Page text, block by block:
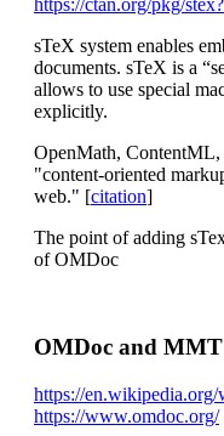
sTeX system enables
documents. sTeX is a
allows to use special
explicitly.
OpenMath, ContentML,
"content-oriented
web." [citation]
The point of adding
of OMDoc
OMDoc and MMT
https://
https://www.omdoc.org/